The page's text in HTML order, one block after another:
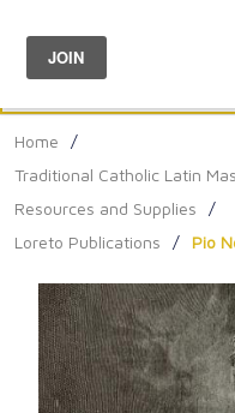
Menu
Home
/
Traditional Catholic Latin
Resources and Supplies
/
Loreto Publications
/ Pio